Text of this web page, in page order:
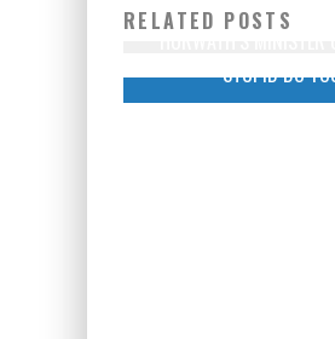
RELATED POSTS
STUPID DO